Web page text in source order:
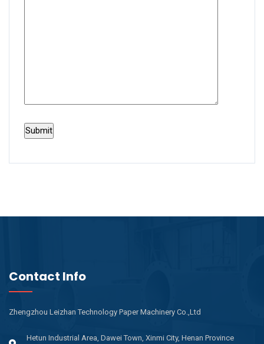
Contact Info
Zhengzhou Leizhan Technology Paper Machinery Co.,Ltd
Hetun Industrial Area, Dawei Town, Xinmi City, Henan Province